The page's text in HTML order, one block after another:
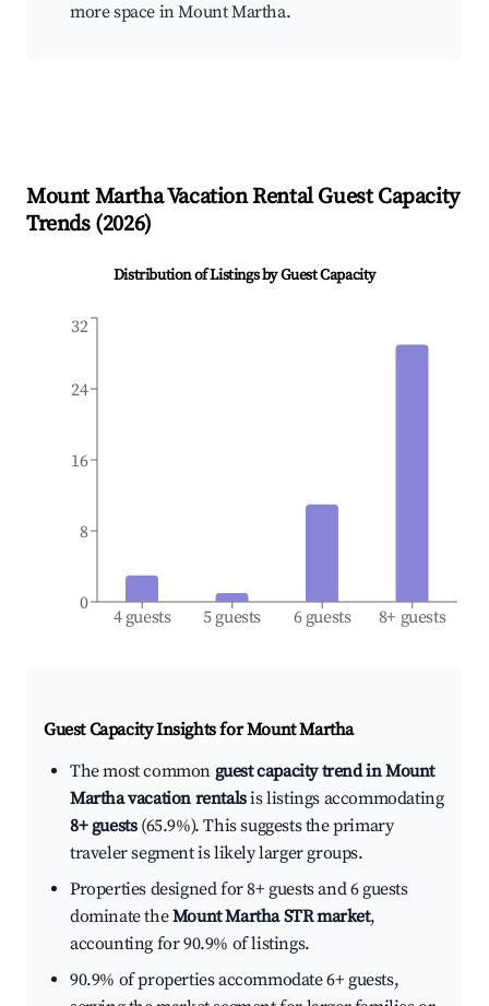
more space in Mount Martha.
Mount MarthaVacation Rental Guest Capacity
Trends (2026)
Distribution of Listings by Guest Capacity
4 guests 5 guests 6 guests 8+ guests
0
8
16
24
32
Guest Capacity Insights forMount Martha
The most common guest capacity trend in Mount
Martha vacation rentalsis listings accommodating
8+ guests(65.9%). This suggests the primary
traveler segment is likely larger groups.
Properties designed for 8+ guests and 6 guests
dominate theMount Martha STR market,
accounting for 90.9% of listings.
90.9% of properties accommodate 6+ guests,